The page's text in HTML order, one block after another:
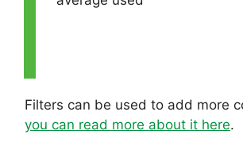
Filters can be used to add more
you can read more about it here.